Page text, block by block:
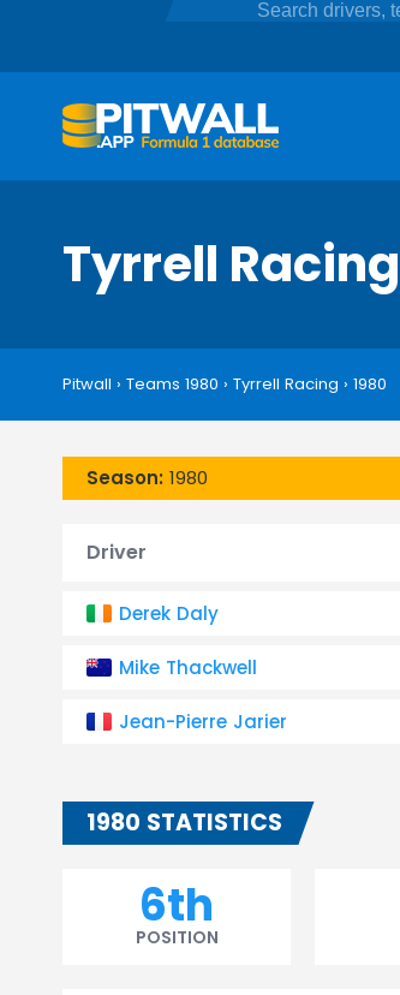
Tyrrell Racing
Pitwall › Teams 1980 › Tyrrell Racing › 1980
Season: 1980
Driver
Derek Daly
Mike Thackwell
Jean-Pierre Jarier
1980 STATISTICS
6th
POSITION